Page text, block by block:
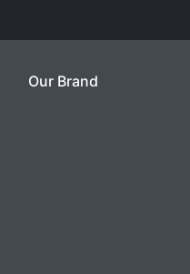
Our Brand